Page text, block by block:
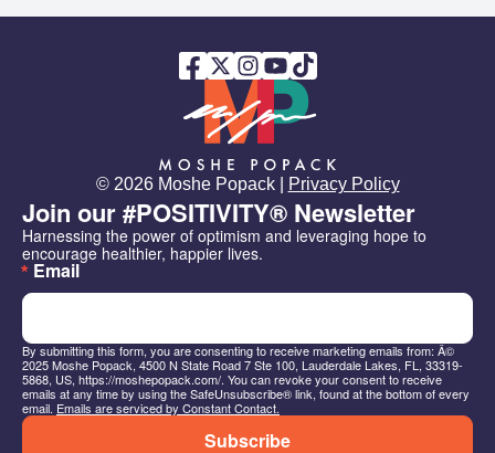
© 2026 Moshe Popack | Privacy Policy
Join our #POSITIVITY® Newsletter
Harnessing the power of optimism and leveraging hope to
encourage healthier, happier lives.
Email
By submitting this form, you are consenting to receive marketing emails from: Â©
2025 Moshe Popack, 4500 N State Road 7 Ste 100, Lauderdale Lakes, FL, 33319-
5868, US, https://moshepopack.com/. You can revoke your consent to receive
emails at any time by using the SafeUnsubscribe® link, found at the bottom of every
email. Emails are serviced by Constant Contact.
Subscribe